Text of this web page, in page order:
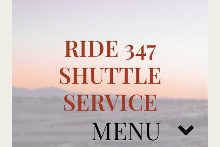
RIDE 347
SHUTTLE
SERVICE
MENU